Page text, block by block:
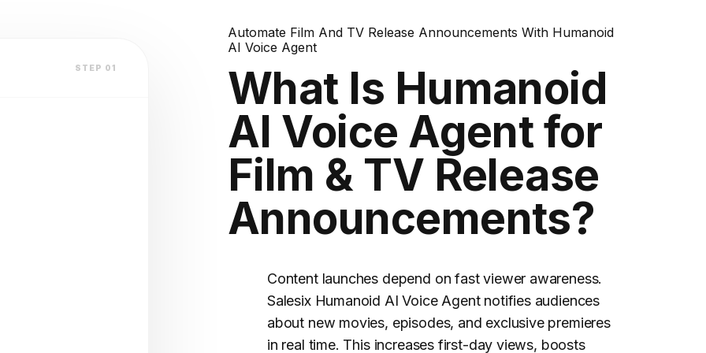
STEP 01
Automate Film And TV Release Announcements With Humanoid
AI Voice Agent
What Is Humanoid
AI Voice Agent for
Film & TV Release
Announcements?
Content launches depend on fast viewer awareness.
Salesix Humanoid AI Voice Agent notifies audiences
about new movies, episodes, and exclusive premieres
in real time. This increases first-day views, boosts